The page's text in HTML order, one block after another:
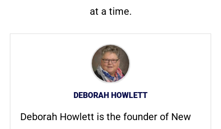
at a time.
DEBORAH HOWLETT
Deborah Howlett is the founder of New